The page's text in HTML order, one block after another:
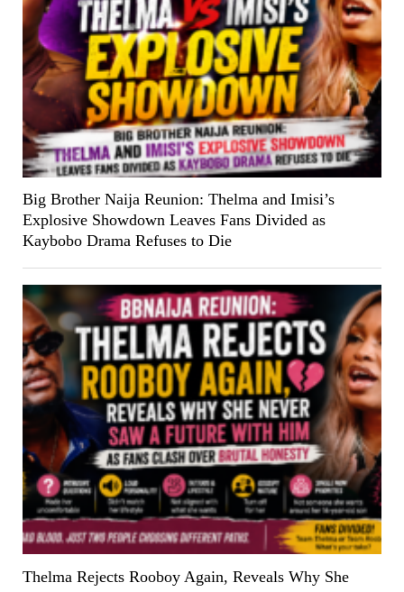
Big Brother Naija Reunion: Thelma and Imisi’s
Explosive Showdown Leaves Fans Divided as
Kaybobo Drama Refuses to Die
Thelma Rejects Rooboy Again, Reveals Why She